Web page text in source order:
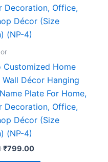
Customized Home
Wall Décor Hanging
Plate For Home,
Decoration, Office,
Décor (Size
(NP-4)
₹799.00